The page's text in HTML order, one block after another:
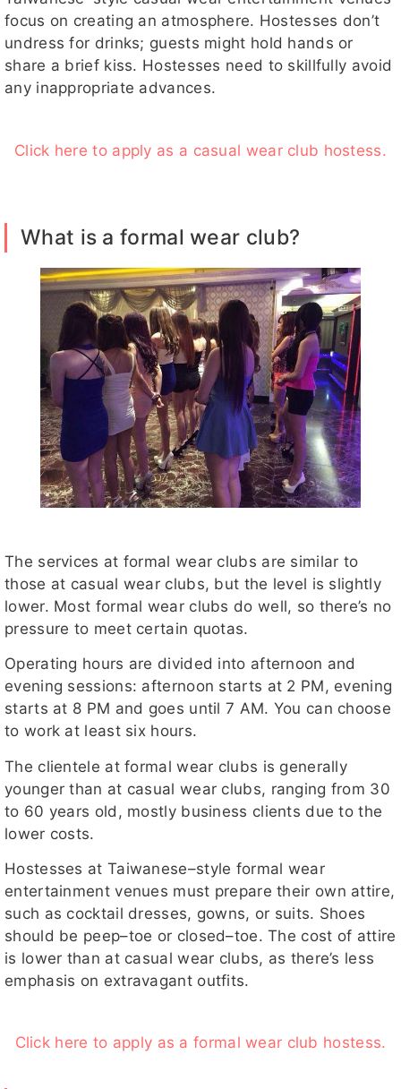
focus on creating an atmosphere. Hostesses don’t
undress for drinks; guests might hold hands or
share a brief kiss. Hostesses need to skillfully avoid
any inappropriate advances.
Click here to apply as a casual wear club hostess.
What is a formal wear club?
The services at formal wear clubs are similar to
those at casual wear clubs, but the level is slightly
lower. Most formal wear clubs do well, so there’s no
pressure to meet certain quotas.
Operating hours are divided into afternoon and
evening sessions: afternoon starts at 2 PM, evening
starts at 8 PM and goes until 7 AM. You can choose
to work at least six hours.
The clientele at formal wear clubs is generally
younger than at casual wear clubs, ranging from 30
to 60 years old, mostly business clients due to the
lower costs.
Hostesses at Taiwanese–style formal wear
entertainment venues must prepare their own attire,
such as cocktail dresses, gowns, or suits. Shoes
should be peep–toe or closed–toe. The cost of attire
is lower than at casual wear clubs, as there’s less
emphasis on extravagant outfits.
Click here to apply as a formal wear club hostess.